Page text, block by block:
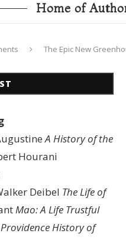
Home of
The Epic New
A History of the
Hourani
Deibel The Life of
Mao: A Life Trustful
History of